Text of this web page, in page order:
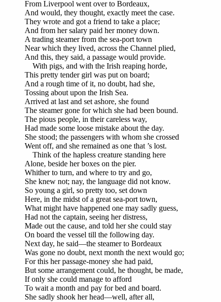
From Liverpool went over to Bordeaux,
And would, they thought, exactly meet the case.
They wrote and got a friend to take a place;
And from her salary paid her money down.
A trading steamer from the sea-port town
Near which they lived, across the Channel plied,
And this, they said, a passage would provide.
With pigs, and with the Irish reaping horde,
This pretty tender girl was put on board;
And a rough time of it, no doubt, had she,
Tossing about upon the Irish Sea.
Arrived at last and set ashore, she found
The steamer gone for which she had been bound.
The pious people, in their careless way,
Had made some loose mistake about the day.
She stood; the passengers with whom she crossed
Went off, and she remained as one that ’s lost.
Think of the hapless creature standing here
Alone, beside her boxes on the pier.
Whither to turn, and where to try and go,
She knew not; nay, the language did not know.
So young a girl, so pretty too, set down
Here, in the midst of a great sea-port town,
What might have happened one may sadly guess,
Had not the captain, seeing her distress,
Made out the cause, and told her she could stay
On board the vessel till the following day.
Next day, he said—the steamer to Bordeaux
Was gone no doubt, next month the next would go;
For this her passage-money she had paid,
But some arrangement could, he thought, be made,
If only she could manage to afford
To wait a month and pay for bed and board.
She sadly shook her head—well, after all,